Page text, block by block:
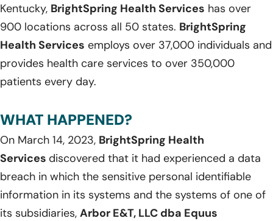
Kentucky, BrightSpring Health Services has over
900 locations across all 50 states. BrightSpring
Health Services employs over 37,000 individuals and
provides health care services to over 350,000
patients every day.
WHAT HAPPENED?
On March 14, 2023, BrightSpring Health
Services discovered that it had experienced a data
breach in which the sensitive personal identifiable
information in its systems and the systems of one of
its subsidiaries, Arbor E&T, LLC dba Equus